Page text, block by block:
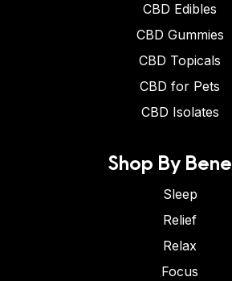
CBD Edibles
CBD Gummies
CBD Topicals
CBD for Pets
CBD Isolates
Shop By
Sleep
Relief
Relax
Focus